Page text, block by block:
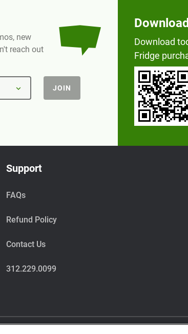
new
reach out
JOIN
Download
Fridge
Support
FAQs
Refund Policy
Contact Us
312.229.0099